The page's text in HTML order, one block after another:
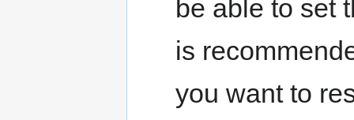
be able to set
is
you want to